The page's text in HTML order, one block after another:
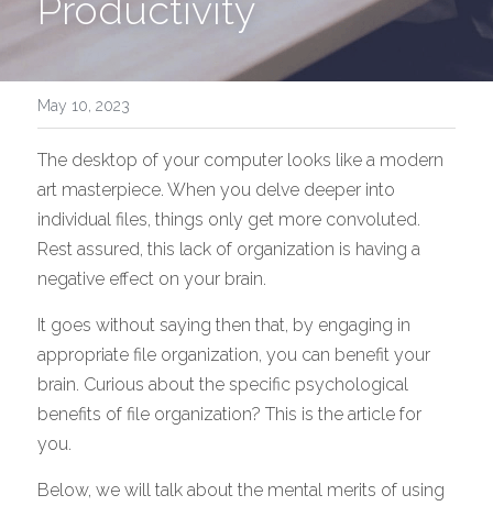
Contact
Download Free Trial
Productivity
May 10, 2023
The desktop of your computer looks like a modern
art masterpiece. When you delve deeper into
individual files, things only get more convoluted.
Rest assured, this lack of organization is having a
negative effect on your brain.
It goes without saying then that, by engaging in
appropriate file organization, you can benefit your
brain. Curious about the specific psychological
benefits of file organization? This is the article for
you.
Below, we will talk about the mental merits of using